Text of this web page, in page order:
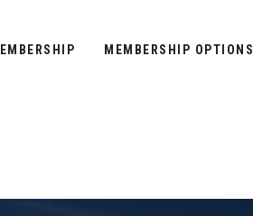
MEMBERSHIP OPTIONS